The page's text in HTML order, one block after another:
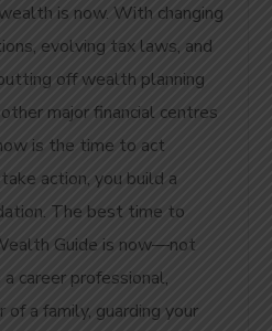
is now. With changing
evolving tax laws, and
off wealth planning
major financial centres
is the time to act
action, you build a
The best time to
Guide is now—not
career professional,
a family, guarding your